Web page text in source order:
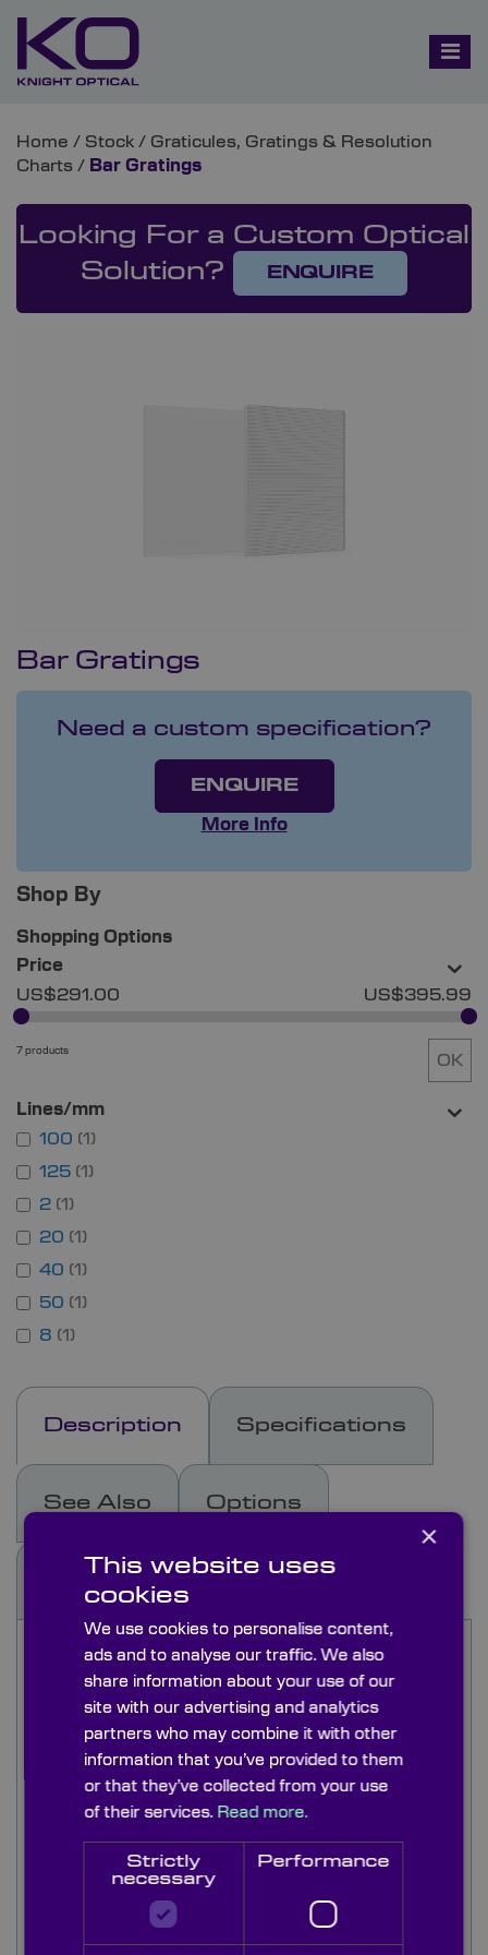
Home / Stock / Graticules, Gratings & Resolution
Charts / Bar Gratings
Looking For a Custom Optical
Solution?
ENQUIRE
Description Specifications
See Also Options
Knight Optical's bar gratings are manufactured by
photolithographically layering a chromium
pattern of bars over a glass substrate. The
printed lines are equally spaced and used to
provide sharp contrast and edge definition during
Ronchi mirror testing.
Our stock bar gratings are available with ruling
between 2 lines/mm to 125 lines/mm and are
supplied as 1.5mm thick, 50mm squares
patterned over the whole area.
Knight Optical offer an extensive custom optics
Bar Gratings
Need a custom specification?
ENQUIRE
More Info
Shop By
Shopping Options
Price
US$291.00
US$395.99
7 products
OK
Lines/mm
100 1
125 1
2 1
20 1
40 1
50 1
8 1
×
This website uses
cookies
We use cookies to personalise content,
ads and to analyse our traffic. We also
share information about your use of our
site with our advertising and analytics
partners who may combine it with other
information that you’ve provided to them
or that they’ve collected from your use
of their services. Read more.
Strictly
necessary
Performance